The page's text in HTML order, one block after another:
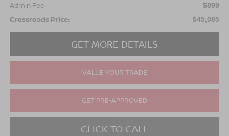
Admin Fee $899
Crossroads Price: $45,085
GET MORE DETAILS
VALUE YOUR TRADE
GET PRE-APPROVED
CLICK TO CALL